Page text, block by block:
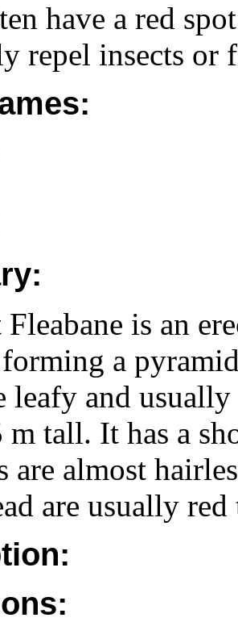
have a red
repel insects or
Fleabane is an
a
leafy and
m tall. It has a
are almost
are usually red